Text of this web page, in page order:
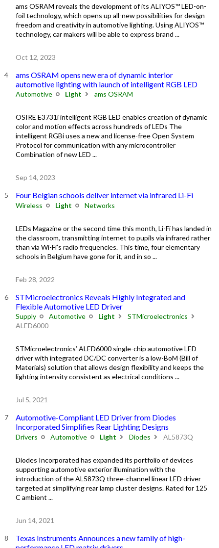
ams OSRAM reveals the development of its ALIYOS™ LED-on-
foil technology, which opens up all-new possibilities for design
freedom and creativity in automotive lighting. Using ALIYOS™
technology, car makers will be able to express brand ...
Oct 12, 2023
ams OSRAM opens new era of dynamic interior
automotive lighting with launch of intelligent RGB LED
Automotive Light ams OSRAM
OSIRE E3731i intelligent RGB LED enables creation of dynamic
color and motion effects across hundreds of LEDs The
intelligent RGBi uses a new and license-free Open System
Protocol for communication with any microcontroller
Combination of new LED ...
Sep 14, 2023
Four Belgian schools deliver internet via infrared Li-Fi
Wireless Light Networks
LEDs Magazine or the second time this month, Li-Fi has landed in
the classroom, transmitting internet to pupils via infrared rather
than via Wi-Fi’s radio frequencies. This time, four elementary
schools in Belgium have gone for it, and in so ...
Feb 28, 2022
STMicroelectronics Reveals Highly Integrated and
Flexible Automotive LED Driver
Supply Automotive Light
STMicroelectronics
ALED6000
STMicroelectronics’ ALED6000 single-chip automotive LED
driver with integrated DC/DC converter is a low-BoM (Bill of
Materials) solution that allows design flexibility and keeps the
lighting intensity consistent as electrical conditions ...
Jul 5, 2021
Automotive-Compliant LED Driver from Diodes
Incorporated Simplifies Rear Lighting Designs
Drivers Automotive Light Diodes AL5873Q
Diodes Incorporated has expanded its portfolio of devices
supporting automotive exterior illumination with the
introduction of the AL5873Q three-channel linear LED driver
targeted at simplifying rear lamp cluster designs. Rated for 125
C ambient ...
Jun 14, 2021
Texas Instruments Announces a new family of high-